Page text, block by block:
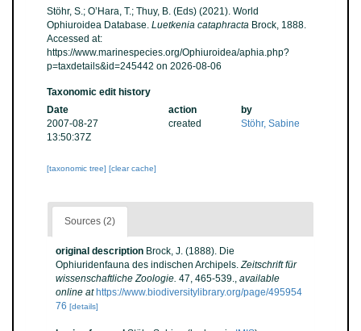
Stöhr, S.; O’Hara, T.; Thuy, B. (Eds) (2021). World
Ophiuroidea Database. Luetkenia cataphracta Brock, 1888.
Accessed at:
https://www.marinespecies.org/Ophiuroidea/aphia.php?
p=taxdetails&id=245442 on 2026-08-06
Taxonomic edit history
Date
action
by
2007-08-27
13:50:37Z
created Stöhr, Sabine
[taxonomic tree] [clear cache]
Sources (2)
original description Brock, J. (1888). Die
Ophiuridenfauna des indischen Archipels.Zeitschrift für
wissenschaftliche Zoologie. 47, 465-539., available
online at https://www.biodiversitylibrary.org/page/495954
76 [details]